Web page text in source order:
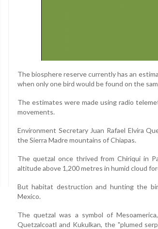
The biosphere reserve currently has an
when only one bird would be found on the
The estimates were made using radio
movements.
Environment Secretary Juan Rafael Elvira
the Sierra Madre mountains of Chiapas.
The quetzal once thrived from Chiriqui in
altitude above 1,200 metres in humid cloud
But habitat destruction and hunting the
Mexico.
The quetzal was a symbol of
Quetzalcoatl and Kukulkan, the "plumed